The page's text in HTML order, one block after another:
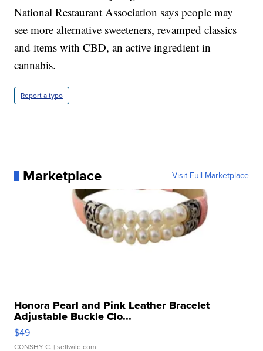
National Restaurant Association says people may
see more alternative sweeteners, revamped classics
and items with CBD, an active ingredient in
cannabis.
Report a typo
Marketplace Visit Full Marketplace
Honora Pearl and Pink Leather Bracelet
Adjustable Buckle Clo...
$49
CONSHY C. | sellwild.com